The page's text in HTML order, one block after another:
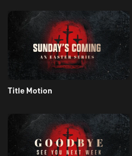
Title Motion